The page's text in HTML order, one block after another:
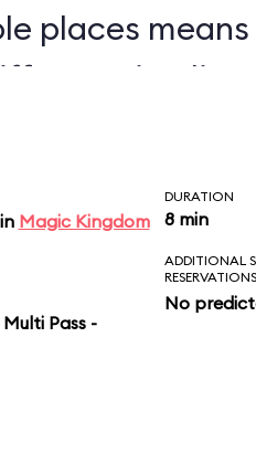
places means
timelines.
and pillage
will stop all of
determines
Magic Kingdom
DURATION
8 min
Pass -
ADDITIONAL
No